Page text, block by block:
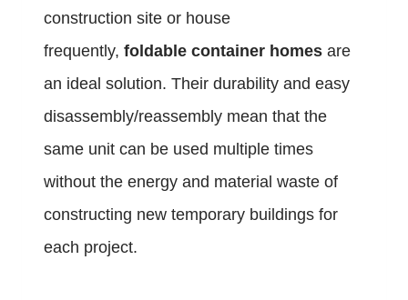
construction site or house
frequently, foldable container homes are
an ideal solution. Their durability and easy
disassembly/reassembly mean that the
same unit can be used multiple times
without the energy and material waste of
constructing new temporary buildings for
each project.